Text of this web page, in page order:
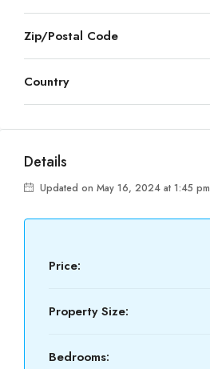
Zip/Postal Code
Country
Details
Updated on May 16, 2024 at 1:45 pm
Price:
Property Size:
Bedrooms: